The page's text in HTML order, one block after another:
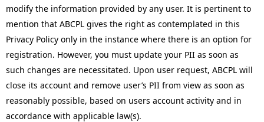
modify the information provided by any user. It is pertinent to
mention that ABCPL gives the right as contemplated in this
Privacy Policy only in the instance where there is an option for
registration. However, you must update your PII as soon as
such changes are necessitated. Upon user request, ABCPL will
close its account and remove user’s PII from view as soon as
reasonably possible, based on users account activity and in
accordance with applicable law(s).